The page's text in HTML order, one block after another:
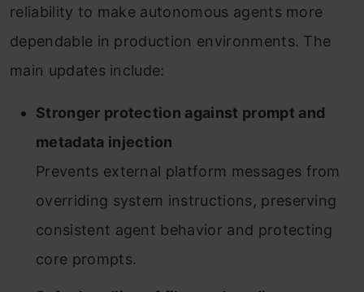
reliability to make autonomous agents more
dependable in production environments. The
main updates include:
Stronger protection against prompt and
metadata injection
Prevents external platform messages from
overriding system instructions, preserving
consistent agent behavior and protecting
core prompts.